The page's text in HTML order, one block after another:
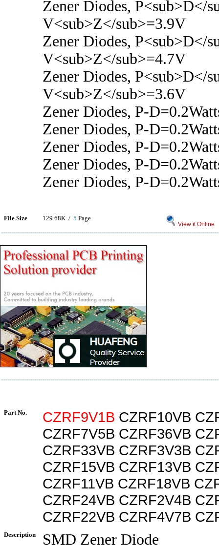
Zener Diodes, P<sub>D</
V<sub>Z</sub>=3.9V
Zener Diodes, P<sub>D</
V<sub>Z</sub>=4.7V
Zener Diodes, P<sub>D</
V<sub>Z</sub>=3.6V
Zener Diodes, P-
Zener Diodes, P-
Zener Diodes, P-
Zener Diodes, P-
Zener Diodes, P-
File Size 129.68K / 5 Page
View it Online
Part No. CZRF9V1B CZRF10VB
CZRF7V5B CZRF36VB
CZRF33VB CZRF3V3B
CZRF15VB CZRF13VB
CZRF11VB CZRF18VB
CZRF24VB CZRF2V4B
CZRF22VB CZRF4V7B
Description SMD Zener Diode